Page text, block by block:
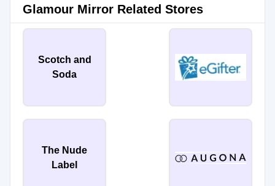
Glamour Mirror Related Stores
Scotch and
Soda
The Nude
Label